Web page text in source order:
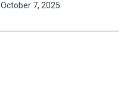
October 7, 2025